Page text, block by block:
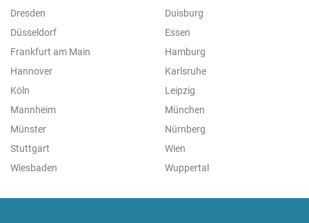
Dresden
Duisburg
Düsseldorf
Essen
Frankfurt am Main
Hamburg
Hannover
Karlsruhe
Köln
Leipzig
Mannheim
München
Münster
Nürnberg
Stuttgart
Wien
Wiesbaden
Wuppertal